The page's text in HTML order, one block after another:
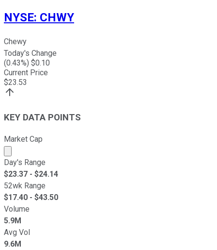
NYSE: CHWY
Chewy
Today's Change
(0.43%) $0.10
Current Price
$23.53
KEY DATA POINTS
Market Cap
Market cap calculated using publicly traded shares
Day's Range
$23.37 - $24.14
52wk Range
$17.40 - $43.50
Volume
5.9M
Avg Vol
9.6M